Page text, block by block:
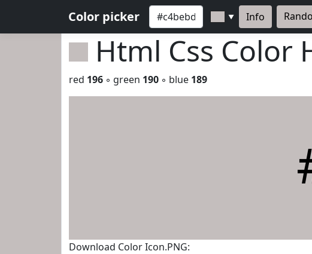
Color picker ▼ Info
Html Css Color
red 196 ◦ green 190 ◦ blue 189
Download Color Icon.PNG: